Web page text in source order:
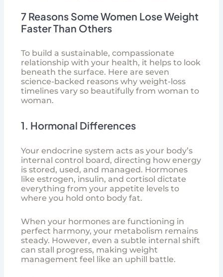
7 Reasons Some Women Lose Weight
Faster Than Others
To build a sustainable, compassionate
relationship with your health, it helps to look
beneath the surface. Here are seven
science-backed reasons why weight-loss
timelines vary so beautifully from woman to
woman.
1. Hormonal Differences
Your endocrine system acts as your body’s
internal control board, directing how energy
is stored, used, and managed. Hormones
like estrogen, insulin, and cortisol dictate
everything from your appetite levels to
where you hold onto body fat.
When your hormones are functioning in
perfect harmony, your metabolism remains
steady. However, even a subtle internal shift
can stall progress, making weight
management feel like an uphill battle.